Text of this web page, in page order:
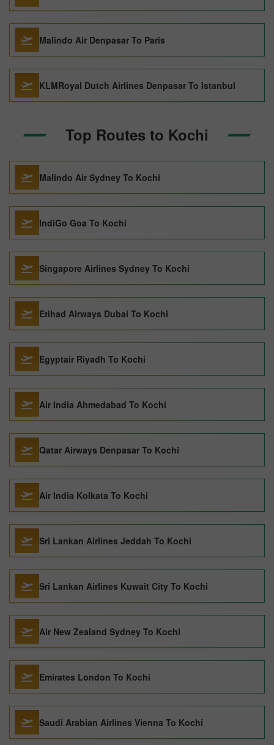
Malindo Air Denpasar To Paris
KLMRoyal Dutch Airlines Denpasar To Istanbul
Top Routes to Kochi
Malindo Air Sydney To Kochi
IndiGo Goa To Kochi
Singapore Airlines Sydney To Kochi
Etihad Airways Dubai To Kochi
Egyptair Riyadh To Kochi
Air India Ahmedabad To Kochi
Qatar Airways Denpasar To Kochi
Air India Kolkata To Kochi
Sri Lankan Airlines Jeddah To Kochi
Sri Lankan Airlines Kuwait City To Kochi
Air New Zealand Sydney To Kochi
Emirates London To Kochi
Saudi Arabian Airlines Vienna To Kochi